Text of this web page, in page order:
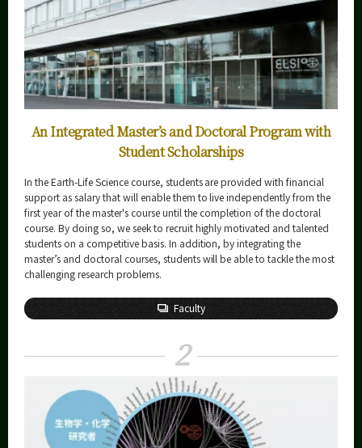
An Integrated Master’s and Doctoral Program with
Student Scholarships
In the Earth-Life Science course, students are provided with financial
support as salary that will enable them to live independently from the
first year of the master's course until the completion of the doctoral
course. By doing so, we seek to recruit highly motivated and talented
students on a competitive basis. In addition, by integrating the
master’s and doctoral courses, students will be able to tackle the most
challenging research problems.
Faculty
2
5 Features
Curriculum
Earth-Life Science
Graduate Major
5 Features
Curriculum
Doctoral Program
5 Features
Curriculum
Super Smart Society
Doctoral Program
5 Features
Curriculum
Admissions